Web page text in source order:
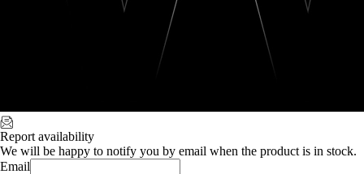
Report availability
We will be happy to notify you by email when the product is in stock.
Email